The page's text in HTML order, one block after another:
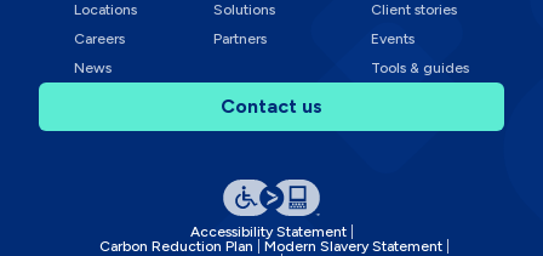
Locations
Careers
News
Solutions
Partners
Client stories
Events
Tools & guides
Contact us
Accessibility Statement
Carbon Reduction Plan
Modern Slavery Statement